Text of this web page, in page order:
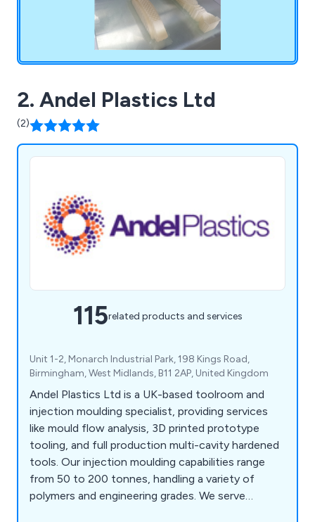
2. Andel Plastics Ltd
(2)
115related products and services
Unit 1-2, Monarch Industrial Park, 198 Kings Road,
Birmingham, West Midlands, B11 2AP, United Kingdom
Andel Plastics Ltd is a UK-based toolroom and
injection moulding specialist, providing services
like mould flow analysis, 3D printed prototype
tooling, and full production multi-cavity hardened
tools. Our injection moulding capabilities range
from 50 to 200 tonnes, handling a variety of
polymers and engineering grades. We serve